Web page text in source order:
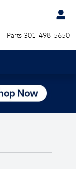
Parts 301-498-5650